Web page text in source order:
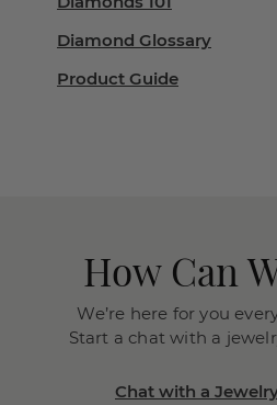
Diamond Glossary
Product Guide
How Can
We’re here for you
Start a chat with a
Chat with a